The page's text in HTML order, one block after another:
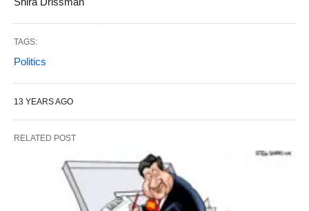
TAGS:
Politics
13 YEARS AGO
RELATED POST